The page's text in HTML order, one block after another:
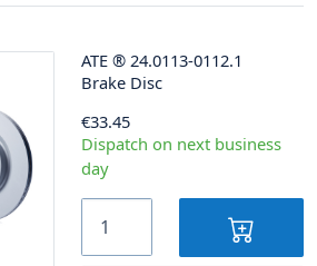
ATE ® 24.0113-0112.1
Brake Disc
€33.45
Dispatch on next business
day